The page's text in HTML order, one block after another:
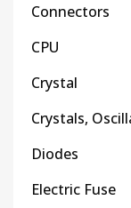
Connectors
CPU
Crystal
Crystals,
Diodes
Electric Fuse